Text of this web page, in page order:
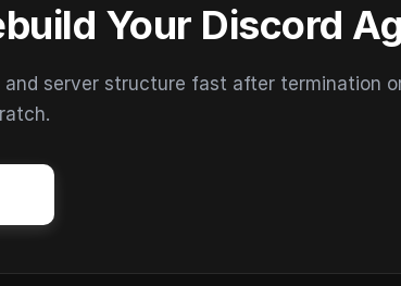
Your Discord
and server structure fast after termination